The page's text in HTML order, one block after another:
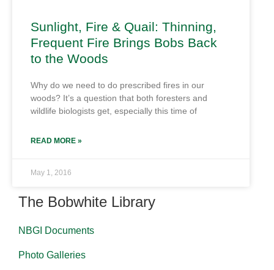
Sunlight, Fire & Quail: Thinning,
Frequent Fire Brings Bobs Back
to the Woods
Why do we need to do prescribed fires in our
woods? It’s a question that both foresters and
wildlife biologists get, especially this time of
READ MORE »
May 1, 2016
The Bobwhite Library
NBGI Documents
Photo Galleries